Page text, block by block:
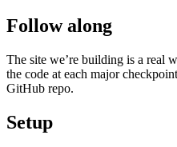
Follow along
The site we’re building is a real
the code at each major
GitHub repo.
Setup